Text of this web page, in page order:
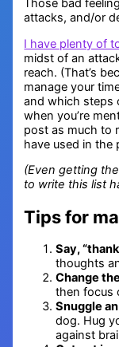
Those bad
attacks, and/or
I have plenty of
midst of an
reach. (That’s
manage your
and which steps
when you’re
post as much to
have used in the
(Even getting
to write this list
Tips for
Say,
thoughts
Change
then focus
Snuggle
dog. Hug
against